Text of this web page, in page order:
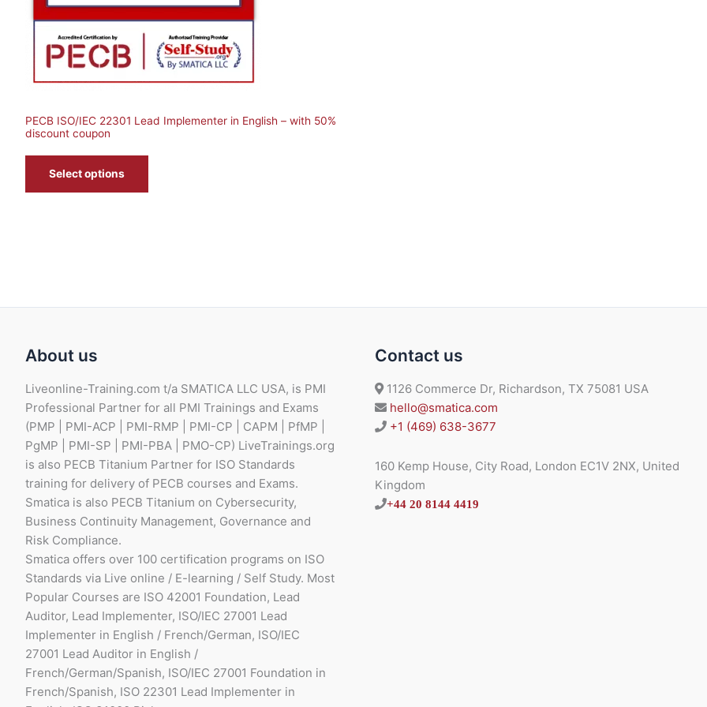
PECB ISO/IEC 22301 Lead Implementer in English – with 50%
discount coupon
Select options
About us
Liveonline-Training.com t/a SMATICA LLC USA, is PMI
Professional Partner for all PMI Trainings and Exams
(PMP | PMI-ACP | PMI-RMP | PMI-CP | CAPM | PfMP |
PgMP | PMI-SP | PMI-PBA | PMO-CP) LiveTrainings.org
is also PECB Titanium Partner for ISO Standards
training for delivery of PECB courses and Exams.
Smatica is also PECB Titanium on Cybersecurity,
Business Continuity Management, Governance and
Risk Compliance.
Smatica offers over 100 certification programs on ISO
Standards via Live online / E-learning / Self Study. Most
Popular Courses are ISO 42001 Foundation, Lead
Auditor, Lead Implementer, ISO/IEC 27001 Lead
Implementer in English / French/German, ISO/IEC
27001 Lead Auditor in English /
French/German/Spanish, ISO/IEC 27001 Foundation in
French/Spanish, ISO 22301 Lead Implementer in
Contact us
1126 Commerce Dr, Richardson, TX 75081 USA
hello@smatica.com
+1 (469) 638-3677
160 Kemp House, City Road, London EC1V 2NX, United
Kingdom
+44 20 8144 4419